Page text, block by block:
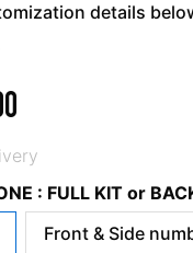
details
: FULL KIT or
Front & Side